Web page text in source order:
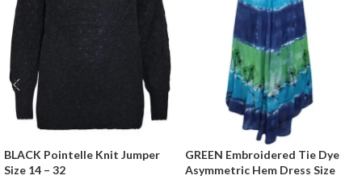
BLACK Pointelle Knit Jumper
Size 14 – 32
GREEN Embroidered Tie Dye
Asymmetric Hem Dress Size